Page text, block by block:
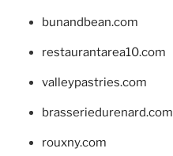
bunandbean.com
restaurantarea10.com
valleypastries.com
brasseriedurenard.com
rouxny.com